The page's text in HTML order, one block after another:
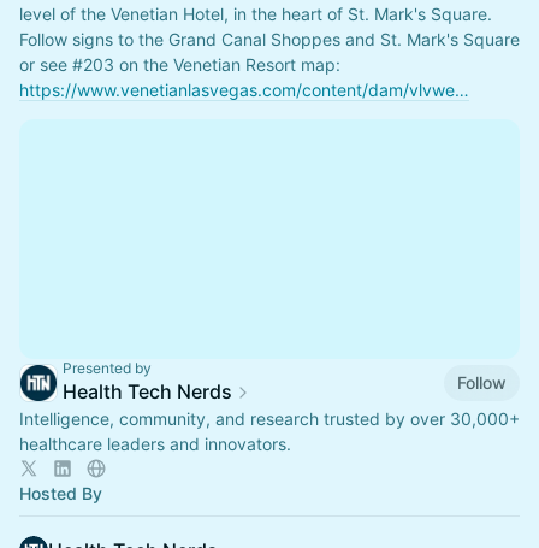
level of the Venetian Hotel, in the heart of St. Mark's Square.
Follow signs to the Grand Canal Shoppes and St. Mark's Square
or see #203
https://www.venetianlasvegas.com/content/dam/vlvwe…
Presented by
Health Tech Nerds
Follow
Intelligence, community, and research trusted by over 30,000+
healthcare leaders and innovators.
Hosted By